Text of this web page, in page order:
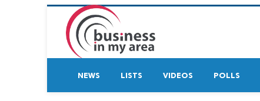
NEWS LISTS VIDEOS POLLS